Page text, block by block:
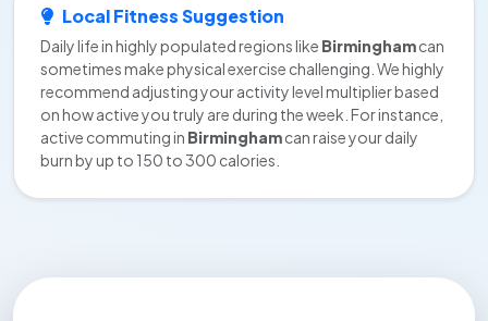
Local Fitness Suggestion
Daily life in highly populated regions like Birminghamcan
sometimes make physical exercise challenging. We highly
recommend adjusting your activity level multiplier based
on how active you truly are during the week. For instance,
active commuting in Birminghamcan raise your daily
burn by up to 150 to 300 calories.